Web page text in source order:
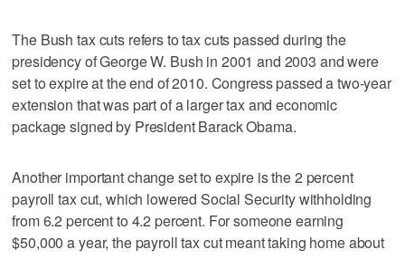
The Bush tax cuts refers to tax cuts passed during the
presidency of George W. Bush in 2001 and 2003 and were
set to expire at the end of 2010. Congress passed a two-year
extension that was part of a larger tax and economic
package signed by President Barack Obama.
Another important change set to expire is the 2 percent
payroll tax cut, which lowered Social Security withholding
from 6.2 percent to 4.2 percent. For someone earning
$50,000 a year, the payroll tax cut meant taking home about